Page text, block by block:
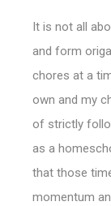
It is not all
and form
chores at a
own and my
of strictly
as a
that those
momentum